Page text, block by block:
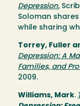
Depression.
Soloman
while sharing
Torrey, Fuller
Depression: A
Families, and
2009.
Williams, Mark.